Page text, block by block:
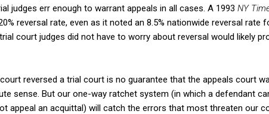
judges err enough to warrant appeals in all cases. A 1993 NY
reversal rate, even as it noted an 8.5% nationwide reversal rate
court judges did not have to worry about reversal would likely
reversed a trial court is no guarantee that the appeals court
sense. But our one-way ratchet system (in which a defendant
appeal an acquittal) will catch the errors that most threaten our